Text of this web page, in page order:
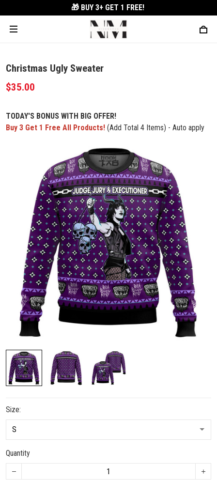
🎁 BUY 3+ GET 1 FREE!
Christmas Ugly Sweater
$35.00
TODAY'S BONUS WITH BIG OFFER!
Buy 3 Get 1 Free All Products! (Add Total 4 Items) - Auto apply
Size:
Quantity